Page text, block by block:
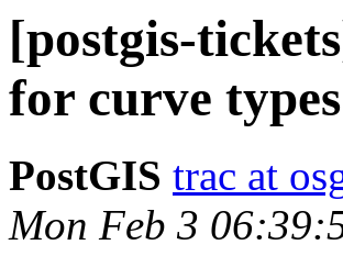
[postgis-
for curve types
PostGIS trac at
Mon Feb 3